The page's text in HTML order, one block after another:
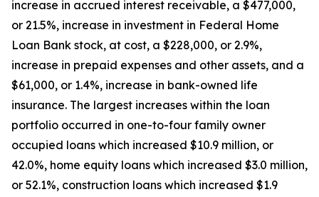
increase in accrued interest receivable, a $477,000,
or 21.5%, increase in investment in Federal Home
Loan Bank stock, at cost, a $228,000, or 2.9%,
increase in prepaid expenses and other assets, and a
$61,000, or 1.4%, increase in bank-owned life
insurance. The largest increases within the loan
portfolio occurred in one-to-four family owner
occupied loans which increased $10.9 million, or
42.0%, home equity loans which increased $3.0 million,
or 52.1%, construction loans which increased $1.9